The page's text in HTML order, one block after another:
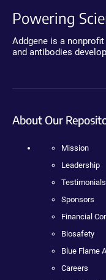
Powering
Addgene is a
and antibodies
About Our
Mission
Leadership
Testimonials
Sponsors
Financial
Biosafety
Blue Flame
Careers